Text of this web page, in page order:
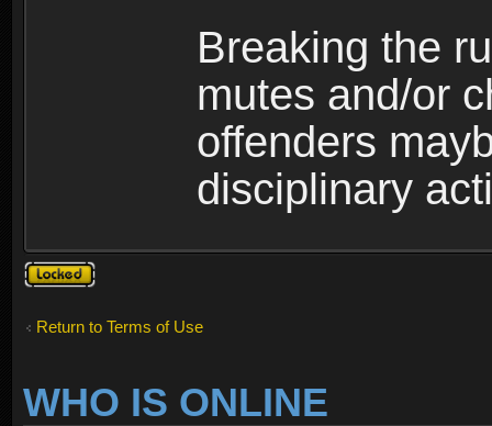
Breaking the
mutes and/or
offenders
disciplinary
Topic
locked
Return to Terms of Use
WHO IS ONLINE